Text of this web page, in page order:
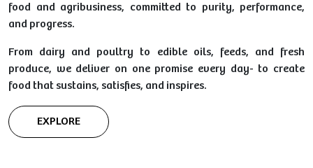
food and agribusiness, committed to purity, performance,
and progress.
From dairy and poultry to edible oils, feeds, and fresh
produce, we deliver on one promise every day- to create
food that sustains, satisfies, and inspires.
EXPLORE